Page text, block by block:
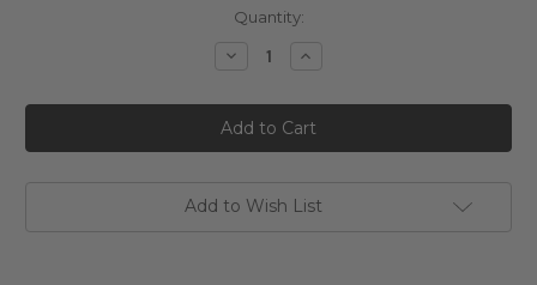
Quantity:
Decrease
Ma:nyo
Pure
Soybean
Cleansing
Increase
Ma:nyo
Pure
Soybean
Cleansing
Add to Wish List